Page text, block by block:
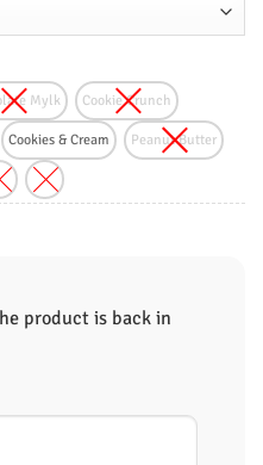
Mylk Cookie Crunch
Cookies & Cream Peanut Butter
product is back in